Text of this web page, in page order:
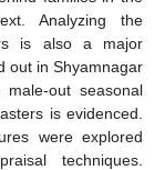
Analyzing the
is also a major
out in Shyamnagar
out seasonal
is evidenced.
were explored
techniques.